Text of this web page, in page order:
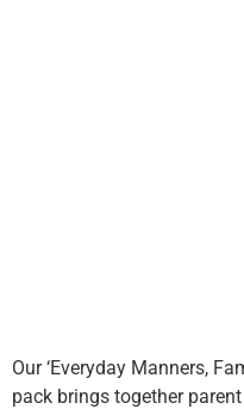
Our ‘Everyday Manners,
pack brings together